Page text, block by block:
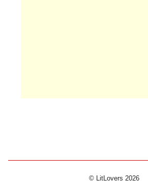
© LitLovers 2026